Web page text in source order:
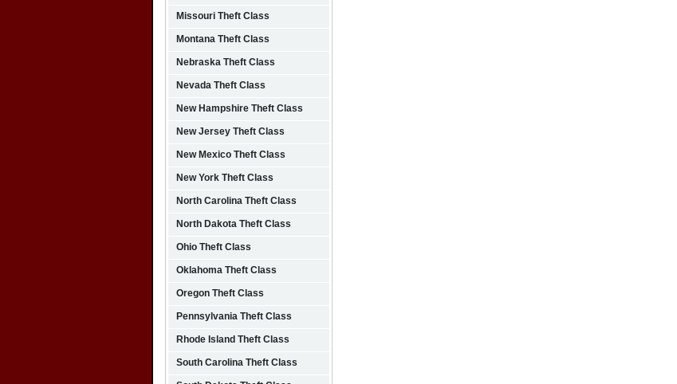
Missouri Theft Class
Montana Theft Class
Nebraska Theft Class
Nevada Theft Class
New Hampshire Theft Class
New Jersey Theft Class
New Mexico Theft Class
New York Theft Class
North Carolina Theft Class
North Dakota Theft Class
Ohio Theft Class
Oklahoma Theft Class
Oregon Theft Class
Pennsylvania Theft Class
Rhode Island Theft Class
South Carolina Theft Class